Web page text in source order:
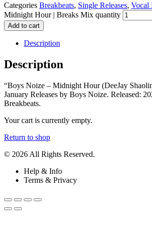
Categories Breakbeats, Single Releases, Vocal
Midnight Hour | Breaks Mix quantity
Add to cart
Description
Description
“Boys Noize – Midnight Hour (DeeJay
January Releases by Boys Noize. Released:
Breakbeats.
Your cart is currently empty.
Return to shop
© 2026 All Rights Reserved.
Help & Info
Terms & Privacy